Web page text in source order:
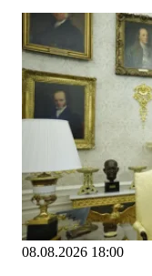
08.08.2026 18:00